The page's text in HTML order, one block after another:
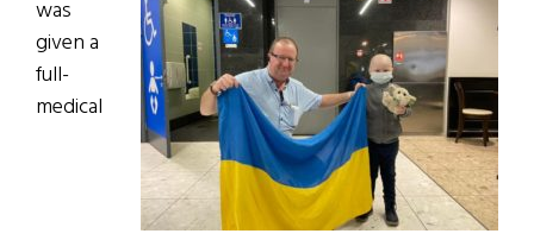
was
given a
full-
medical